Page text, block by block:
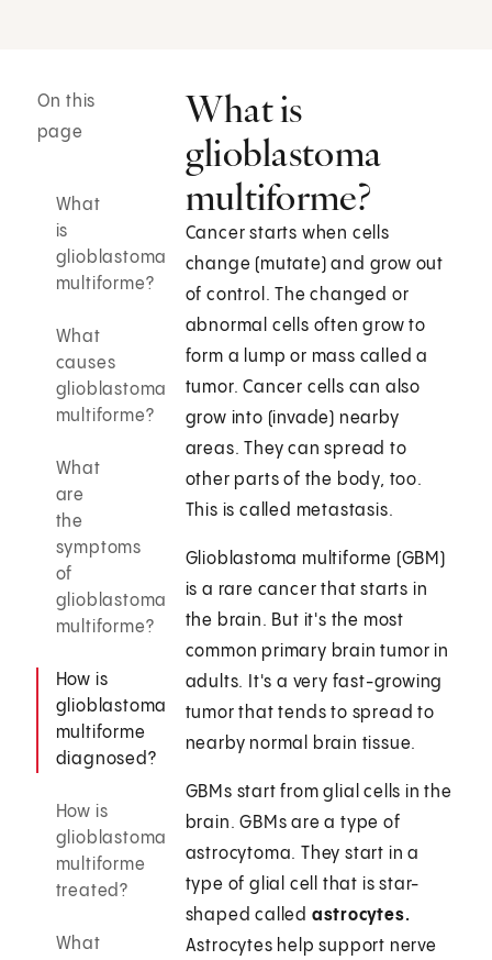
On this
page
What
is
glioblastoma
multiforme?
What
causes
glioblastoma
multiforme?
What
are
the
symptoms
of
glioblastoma
multiforme?
How is
glioblastoma
multiforme
diagnosed?
How is
glioblastoma
multiforme
treated?
What
What is
glioblastoma
multiforme?
Cancer starts when cells
change (mutate) and grow out
of control. The changed or
abnormal cells often grow to
form a lump or mass called a
tumor. Cancer cells can also
grow into (invade) nearby
areas. They can spread to
other parts of the body, too.
This is called metastasis.
Glioblastoma multiforme (GBM)
is a rare cancer that starts in
the brain. But it's the most
common primary brain tumor in
adults. It's a very fast-growing
tumor that tends to spread to
nearby normal brain tissue.
GBMs start from glial cells in the
brain. GBMs are a type of
astrocytoma. They start in a
type of glial cell that is star-
shaped called astrocytes.
Astrocytes help support nerve